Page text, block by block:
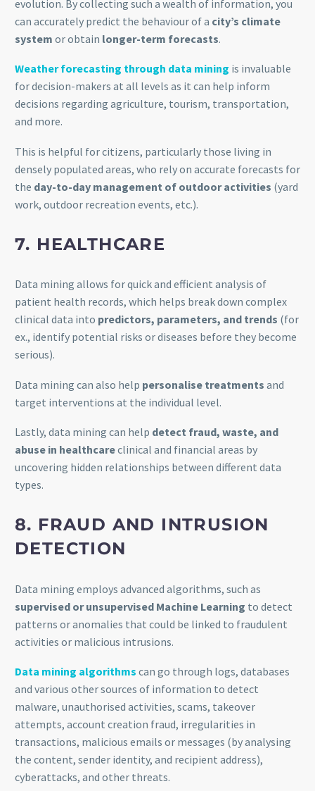
evolution. By collecting such a wealth of information, you
can accurately predict the behaviour of a city’s climate
system or obtain longer-term forecasts.
Weather forecasting through data mining is invaluable
for decision-makers at all levels as it can help inform
decisions regarding agriculture, tourism, transportation,
and more.
This is helpful for citizens, particularly those living in
densely populated areas, who rely on accurate forecasts for
the day-to-day management of outdoor activities (yard
work, outdoor recreation events, etc.).
7. HEALTHCARE
Data mining allows for quick and efficient analysis of
patient health records, which helps break down complex
clinical data into predictors, parameters, and trends (for
ex., identify potential risks or diseases before they become
serious).
Data mining can also help personalise treatments and
target interventions at the individual level.
Lastly, data mining can help detect fraud, waste, and
abuse in healthcareclinical and financial areas by
uncovering hidden relationships between different data
types.
8. FRAUD AND INTRUSION
DETECTION
Data mining employs advanced algorithms, such as
supervised or unsupervised Machine Learning to detect
patterns or anomalies that could be linked to fraudulent
activities or malicious intrusions.
Data mining algorithms can go through logs, databases
and various other sources of information to detect
malware, unauthorised activities, scams, takeover
attempts, account creation fraud, irregularities in
transactions, malicious emails or messages (by analysing
the content, sender identity, and recipient address),
cyberattacks, and other threats.